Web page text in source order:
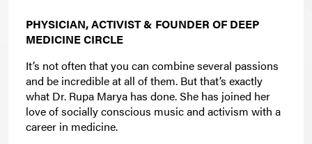
PHYSICIAN, ACTIVIST & FOUNDER OF DEEP
MEDICINE CIRCLE
It’s not often that you can combine several passions
and be incredible at all of them. But that’s exactly
what Dr. Rupa Marya has done. She has joined her
love of socially conscious music and activism with a
career in medicine.